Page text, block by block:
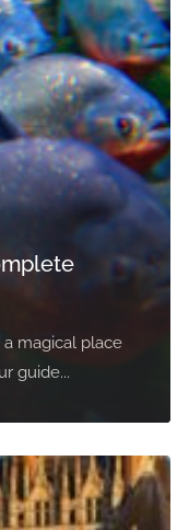
magical place
guide...